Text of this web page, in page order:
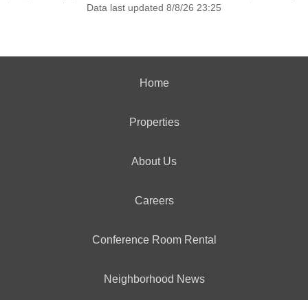
Data last updated 8/8/26 23:25
Home
Properties
About Us
Careers
Conference Room Rental
Neighborhood News